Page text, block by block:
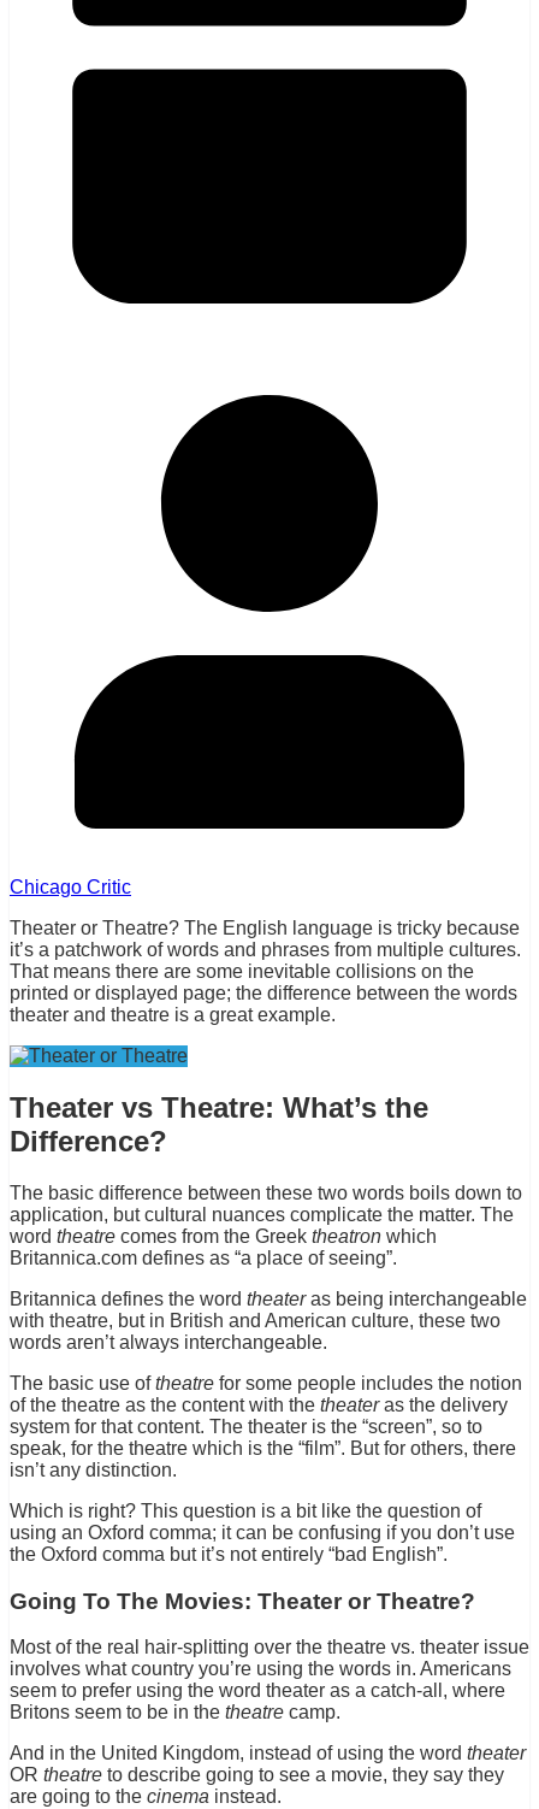
Chicago Critic
Theater or Theatre? The English language is tricky because
it’s a patchwork of words and phrases from multiple cultures.
That means there are some inevitable collisions on the
printed or displayed page; the difference between the words
theater and theatre is a great example.
Theater vs Theatre: What’s the
Difference?
The basic difference between these two words boils down to
application, but cultural nuances complicate the matter. The
word theatre comes from the Greek theatron which
Britannica.com defines as “a place of seeing”.
Britannica defines the word theateras being interchangeable
with theatre, but in British and American culture, these two
words aren’t always interchangeable.
The basic use oftheatre for some people includes the notion
of the theatre as the content with the theateras the delivery
system for that content. The theater is the “screen”, so to
speak, for the theatre which is the “film”. But for others, there
isn’t any distinction.
Which is right? This question is a bit like the question of
using an Oxford comma; it can be confusing if you don’t use
the Oxford comma but it’s not entirely “bad English”.
Going To The Movies: Theater or Theatre?
Most of the real hair-splitting over the theatre vs. theater issue
involves what country you’re using the words in. Americans
seem to prefer using the word theater as a catch-all, where
Britons seem to be in the theatre camp.
And in the United Kingdom, instead of using the word theater
OR theatre to describe going to see a movie, they say they
are going to the cinema instead.